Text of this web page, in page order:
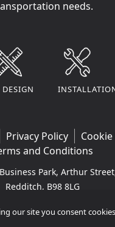
needs.
DESIGN
Privacy Policy
and Conditions
Park, Arthur
Redditch, B98 8LG
Number: 11365265
our site you consent